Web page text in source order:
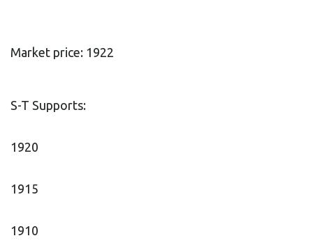
Market price: 1922
S-T Supports:
1920
1915
1910